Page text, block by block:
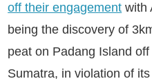
off their engagement with
being the discovery of
peat on Padang Island
Sumatra, in violation of